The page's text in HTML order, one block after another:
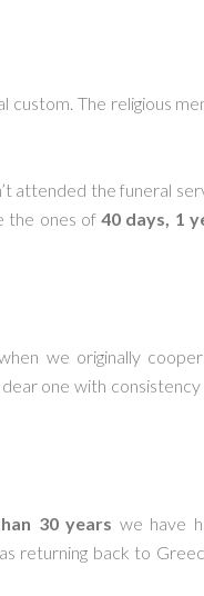
The religious
attended the funeral
the ones of40 days, 1
we originally
one with
30 years we have
returning back to